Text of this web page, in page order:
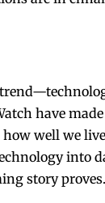
have
well we
into
story proves.